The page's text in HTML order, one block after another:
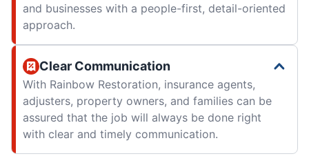
and businesses with a people-first, detail-oriented
approach.
Clear Communication
With Rainbow Restoration, insurance agents,
adjusters, property owners, and families can be
assured that the job will always be done right
with clear and timely communication.